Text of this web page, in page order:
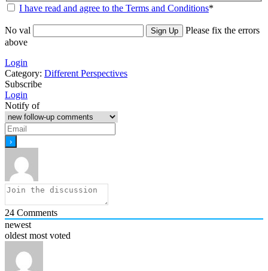
I have read and agree to the Terms and Conditions*
No val
Please fix the errors
above
Login
Category: Different Perspectives
Subscribe
Login
Notify of
24 Comments
newest
oldest most voted